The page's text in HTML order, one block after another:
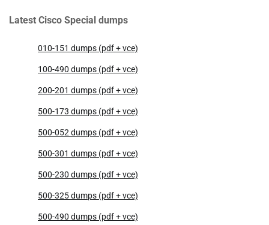
Latest Cisco Special dumps
010-151 dumps (pdf + vce)
100-490 dumps (pdf + vce)
200-201 dumps (pdf + vce)
500-173 dumps (pdf + vce)
500-052 dumps (pdf + vce)
500-301 dumps (pdf + vce)
500-230 dumps (pdf + vce)
500-325 dumps (pdf + vce)
500-490 dumps (pdf + vce)